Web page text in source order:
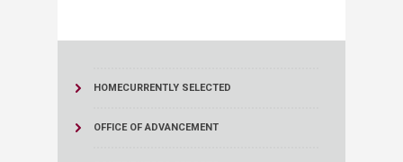
HOMECURRENTLY SELECTED
OFFICE OF ADVANCEMENT